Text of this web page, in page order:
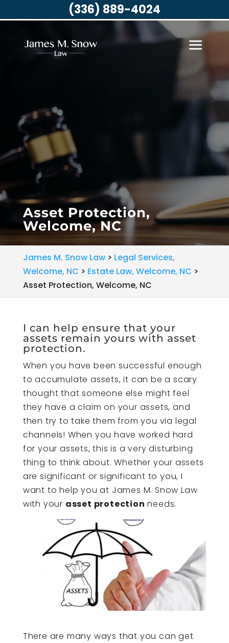
Asset Protection,
Welcome, NC
James M. Snow Law> Legal Services,
Welcome, NC > Estate Law, Welcome, NC >
Asset Protection, Welcome, NC
I can help ensure that your
assets remain yours with asset
protection.
When you have been successful enough
to accumulate assets, it can be a scary
thought that someone else might feel
they have a claim on your assets, and
then try to take them from you via legal
channels! When you have worked hard
for your assets, this is a very disturbing
thing to think about. Whether your assets
are significant or significant to you, I
want to help you at James M. Snow Law
with your asset protection needs.
There are many ways that you can get
(336) 889-4024